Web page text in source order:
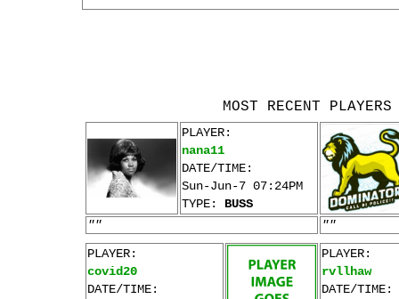
MOST RECENT
PLAYER:
nana11
DATE/TIME:
Sun-Jun-7 07:24PM
TYPE: BUSS
""
""
PLAYER:
covid20
DATE/TIME:
PLAYER:
rvllhaw
DATE/TIME: